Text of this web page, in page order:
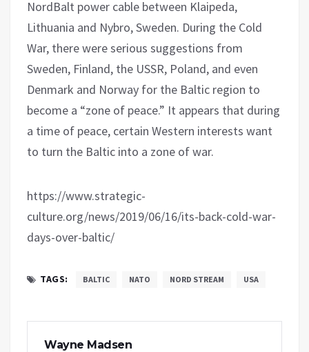
NordBalt power cable between Klaipeda,
Lithuania and Nybro, Sweden. During the Cold
War, there were serious suggestions from
Sweden, Finland, the USSR, Poland, and even
Denmark and Norway for the Baltic region to
become a “zone of peace.” It appears that during
a time of peace, certain Western interests want
to turn the Baltic into a zone of war.
https://www.strategic-
culture.org/news/2019/06/16/its-back-cold-war-
days-over-baltic/
TAGS: BALTIC NATO NORD STREAM USA
Wayne Madsen